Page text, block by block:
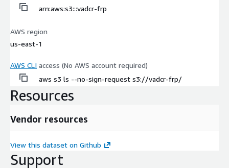
arn:aws:s3:::vadcr-frp
AWS region
us-east-1
AWS CLI access (No AWS account required)
aws s3 ls --no-sign-request s3://vadcr-frp/
Resources
Vendor resources
View this dataset on Github
Support